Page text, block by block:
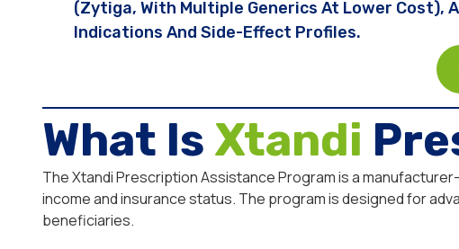
(Zytiga, With Multiple Generics At Lower Cost),
Indications And Side-Effect Profiles.
What Is Xtandi
The Xtandi Prescription Assistance Program is a
income and insurance status. The program is designed for
beneficiaries.